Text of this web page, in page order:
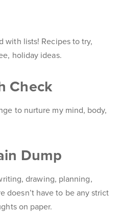
with lists! Recipes to try,
holiday ideas.
Check
to nurture my mind, body,
Dump
drawing, planning,
doesn’t have to be any strict
on paper.